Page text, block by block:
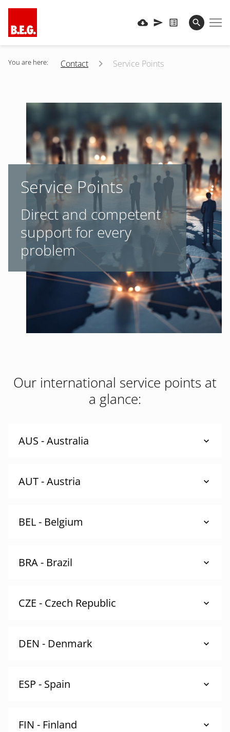
You are here: Contact Service Points
Service Points
Direct and competent
support for every
problem
Our international service points at
a glance:
AUS - Australia
AUT - Austria
BEL - Belgium
BRA - Brazil
CZE - Czech Republic
DEN - Denmark
ESP - Spain
FIN - Finland